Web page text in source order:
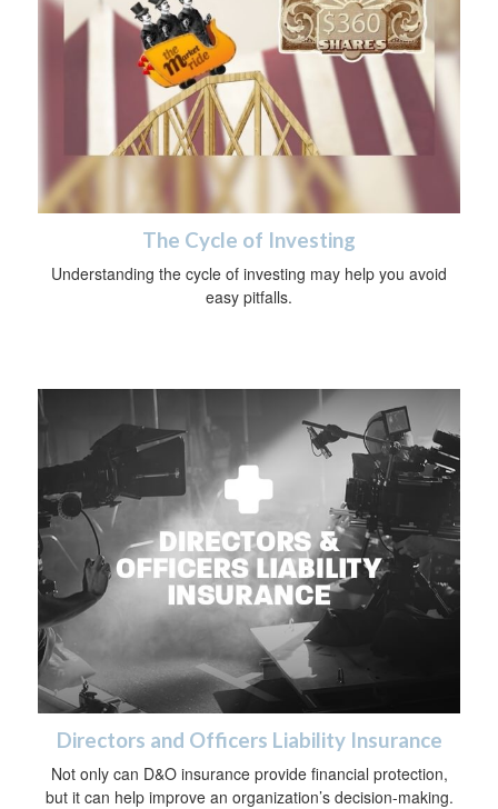
The Cycle of Investing
Understanding the cycle of investing may help you avoid
easy pitfalls.
Directors and Officers Liability Insurance
Not only can D&O insurance provide financial protection,
but it can help improve an organization’s decision-making.